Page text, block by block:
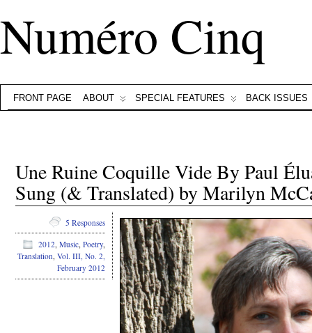
Numéro Cinq
FRONT PAGE ABOUT SPECIAL FEATURES BACK ISSUES
Une Ruine Coquille Vide By Paul
Sung (& Translated) by Marilyn
5 Responses
2012, Music, Poetry,
Translation, Vol. III, No. 2,
February 2012